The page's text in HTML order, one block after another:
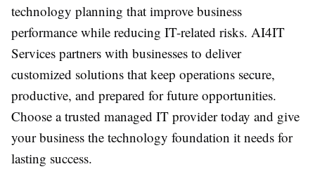
technology planning that improve business
performance while reducing IT-related risks. AI4IT
Services partners with businesses to deliver
customized solutions that keep operations secure,
productive, and prepared for future opportunities.
Choose a trusted managed IT provider today and give
your business the technology foundation it needs for
lasting success.